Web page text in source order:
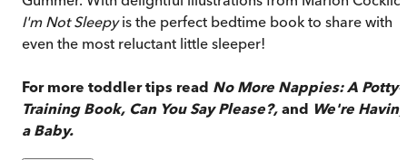
I'm Not Sleepyis the perfect bedtime book to share with
even the most reluctant little sleeper!
For more toddler tips read No More Nappies: A Potty-
Training Book, Can You Say Please?, and We're
a Baby.